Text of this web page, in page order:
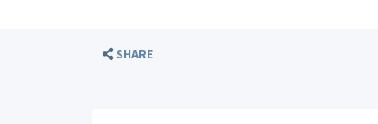
SHARE